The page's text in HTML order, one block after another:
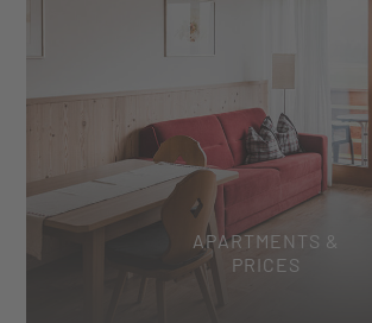
APARTMENTS &
PRICES